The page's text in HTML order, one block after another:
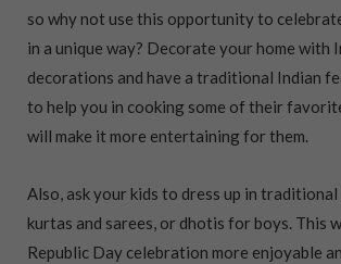
so why not use this opportunity to
in a unique way? Decorate your home with
decorations and have a traditional Indian
to help you in cooking some of their
will make it more entertaining for them.
Also, ask your kids to dress up in
kurtas and sarees, or dhotis for boys. This
Republic Day celebration more enjoyable